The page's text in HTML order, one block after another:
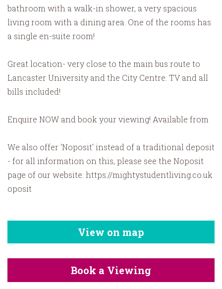
bathroom with a walk-in shower, a very spacious
living room with a dining area. One of the rooms has
a single en-suite room!
Great location- very close to the main bus route to
Lancaster University and the City Centre. TV and all
bills included!
Enquire NOW and book your viewing! Available from
We also offer 'Noposit' instead of a traditional deposit
- for all information on this, please see the Noposit
page of our website: https://mightystudentliving.co.uk
oposit
View on map
Book a Viewing